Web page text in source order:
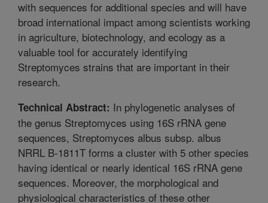
with sequences for additional species and will have
broad international impact among scientists working
in agriculture, biotechnology, and ecology as a
valuable tool for accurately identifying
Streptomyces strains that are important in their
research.
Technical Abstract: In phylogenetic analyses of
the genus Streptomyces using 16S rRNA gene
sequences, Streptomyces albus subsp. albus
NRRL B-1811T forms a cluster with 5 other species
having identical or nearly identical 16S rRNA gene
sequences. Moreover, the morphological and
physiological characteristics of these other